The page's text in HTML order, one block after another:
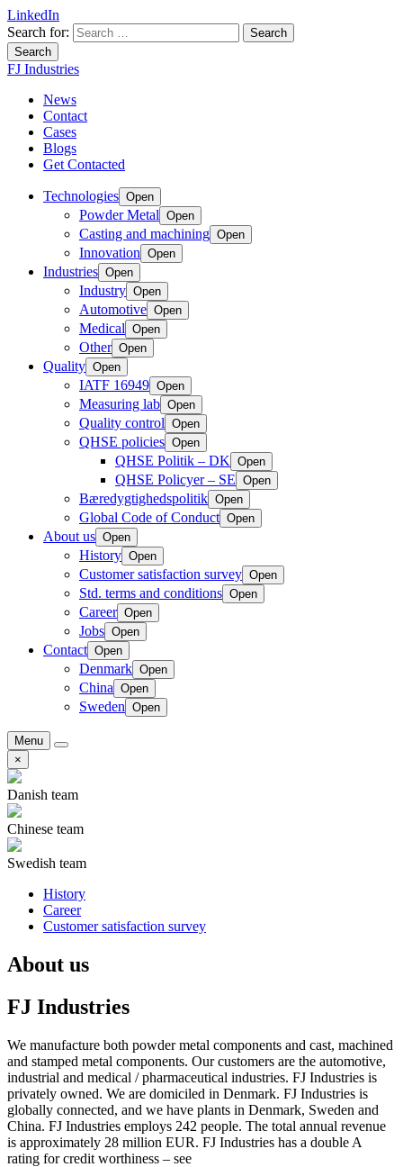
LinkedIn
Search for:
Search
FJ Industries
News
Contact
Cases
Blogs
Get Contacted
Technologies Open
Powder Metal Open
Casting and machining Open
Innovation Open
Industries Open
Industry Open
Automotive Open
Medical Open
Other Open
Quality Open
IATF 16949 Open
Measuring lab Open
Quality control Open
QHSE policies Open
QHSE Politik – DK Open
QHSE Policyer – SE Open
Bæredygtighedspolitik Open
Global Code of Conduct Open
About us Open
History Open
Customer satisfaction survey Open
Std. terms and conditions Open
Career Open
Jobs Open
Contact Open
Denmark Open
China Open
Sweden Open
Menu
×
Danish team
Chinese team
Swedish team
History
Career
Customer satisfaction survey
About us
FJ Industries
We manufacture both powder metal components and cast, machined
and stamped metal components. Our customers are the automotive,
industrial and medical / pharmaceutical industries. FJ Industries is
privately owned. We are domiciled in Denmark. FJ Industries is
globally connected, and we have plants in Denmark, Sweden and
China. FJ Industries employs 242 people. The total annual revenue
is approximately 28 million EUR. FJ Industries has a double A
rating for credit worthiness – see